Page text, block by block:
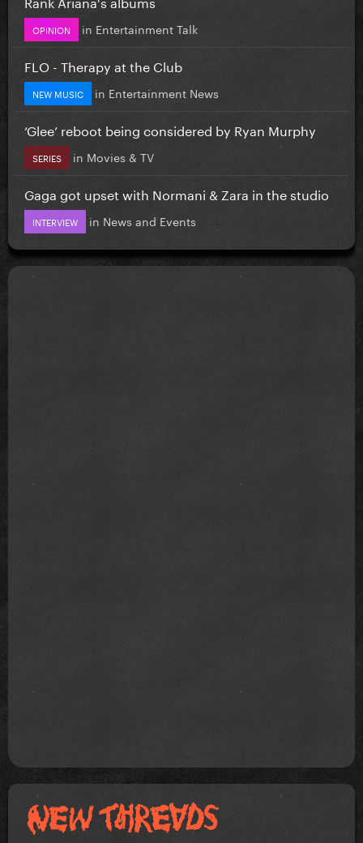
OPINION in Entertainment Talk
FLO - Therapy at the Club
NEW MUSIC in Entertainment News
‘Glee’ reboot being considered by Ryan Murphy
SERIES in Movies & TV
Gaga got upset with Normani & Zara in the studio
INTERVIEW in News and Events